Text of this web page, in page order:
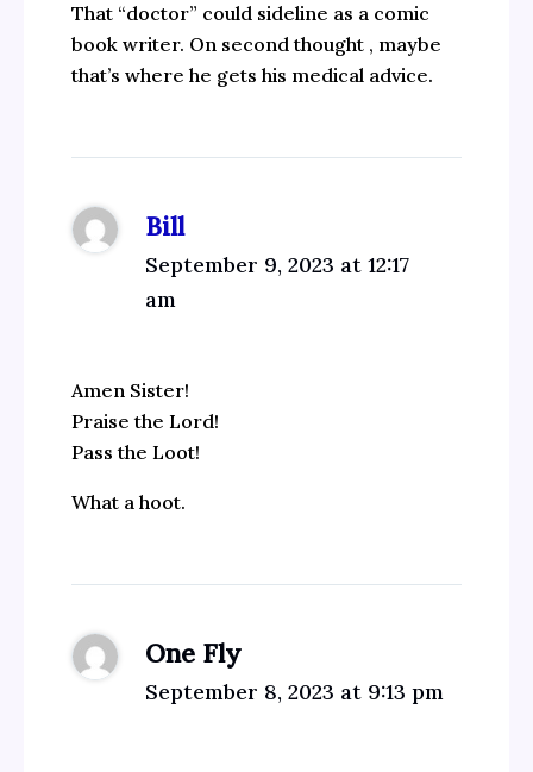
That “doctor” could sideline as a comic
book writer. On second thought , maybe
that’s where he gets his medical advice.
Bill
September 9, 2023 at 12:17
am
Amen Sister!
Praise the Lord!
Pass the Loot!
What a hoot.
One Fly
September 8, 2023 at 9:13 pm